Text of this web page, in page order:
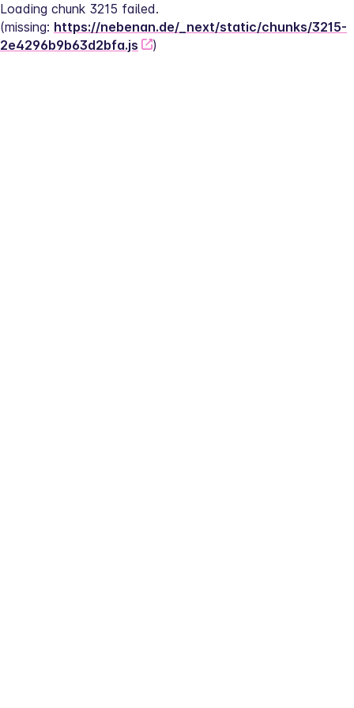
Loading chunk 3215 failed.
(missing: https://nebenan.de/_next/static/chunks/3215-
2e4296b9b63d2bfa.js
)